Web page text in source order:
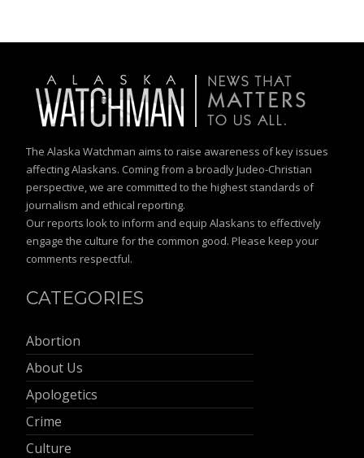
The Alaska Watchman aims to raise awareness of key issues
affecting Alaskans. Coming from a broadly Judeo-Christian
perspective, we are committed to the highest standards of
journalism and ethical reporting.
Our reports look to inform and equip Alaskans to effectively
engage the culture for the common good. Please keep your
comments respectful.
CATEGORIES
Abortion
About Us
Apologetics
Crime
Culture